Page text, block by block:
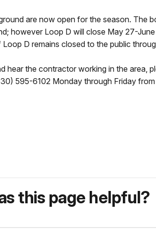
are now open for the season. The
however Loop D will close May 27-
D remains closed to the public
hear the contractor working in the area,
595-6102 Monday through Friday
this page helpful?